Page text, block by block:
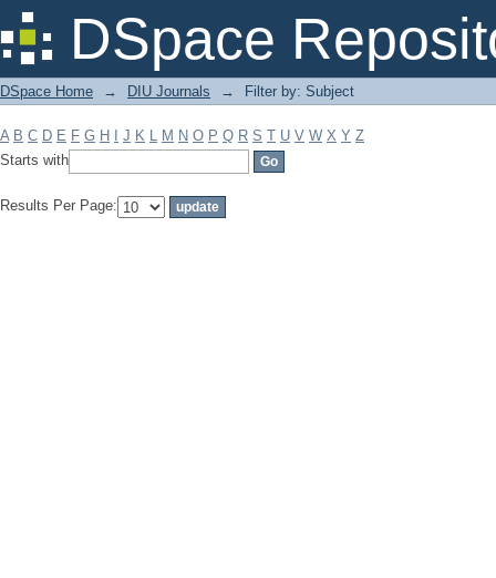
DSpace
Filter by: Subject
DSpace Home → DIU Journals → Filter by: Subject
A B C D E F G H J K L M N O P Q R S T U V W X Y Z
Starts with
Results Per Page: